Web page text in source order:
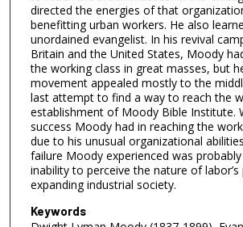
directed the energies of that
benefitting urban workers. He also
unordained evangelist. In his revival
Britain and the United States, Moody
the working class in great masses, but
movement appealed mostly to the
last attempt to find a way to reach the
establishment of Moody Bible Institute.
success Moody had in reaching the
due to his unusual organizational
failure Moody experienced was
inability to perceive the nature of labor’s
expanding industrial society.
Keywords